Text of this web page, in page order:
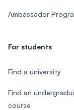
Ambassador
For students
Find a university
Find an
course